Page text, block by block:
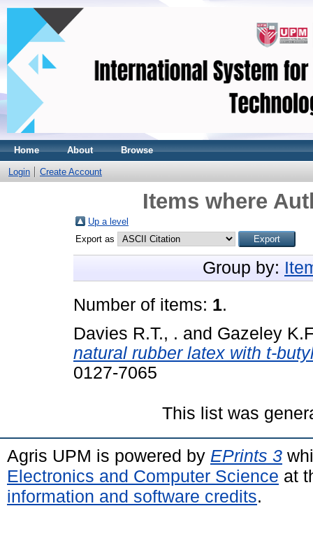
Home About Browse
Login Create Account
Items where
Up a level
Export as
Group by:
Number of items: 1.
Davies R.T., . and Gazeley
natural rubber latex with t-
0127-7065
This list was
Agris UPM is powered by EPrints 3
Electronics and Computer Science at
information and software credits.